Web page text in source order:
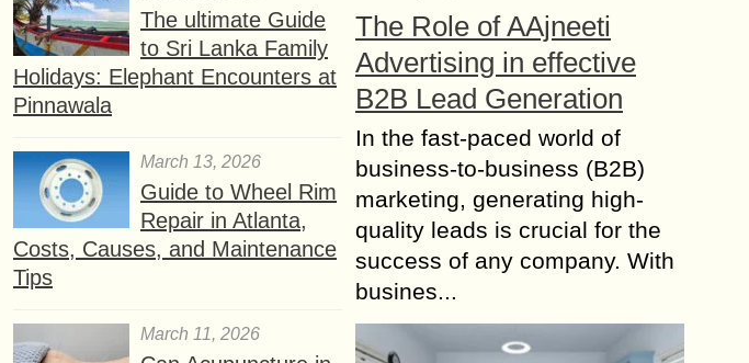
The ultimate Guide
to Sri Lanka Family
Holidays: Elephant Encounters at
Pinnawala
March 13, 2026
Guide to Wheel Rim
Repair in Atlanta,
Costs, Causes, and Maintenance
Tips
March 11, 2026
The Role of AAjneeti
Advertising in effective
B2B Lead Generation
In the fast-paced world of
business-to-business (B2B)
marketing, generating high-
quality leads is crucial for the
success of any company. With
busines...